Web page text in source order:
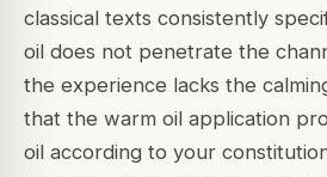
classical texts consistently
oil does not penetrate the
the experience lacks the
that the warm oil application
oil according to your